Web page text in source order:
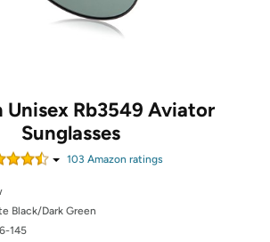
Unisex Rb3549 Aviator
Sunglasses
103 Amazon ratings
Black/Dark Green
145